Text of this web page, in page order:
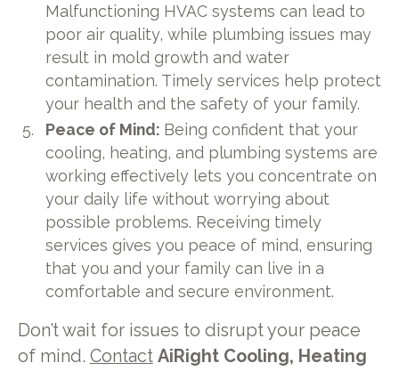
Malfunctioning HVAC systems can lead to
poor air quality, while plumbing issues may
result in mold growth and water
contamination. Timely services help protect
your health and the safety of your family.
Peace of Mind: Being confident that your
cooling, heating, and plumbing systems are
working effectively lets you concentrate on
your daily life without worrying about
possible problems. Receiving timely
services gives you peace of mind, ensuring
that you and your family can live in a
comfortable and secure environment.
Don’t wait for issues to disrupt your peace
of mind. Contact AiRight Cooling, Heating